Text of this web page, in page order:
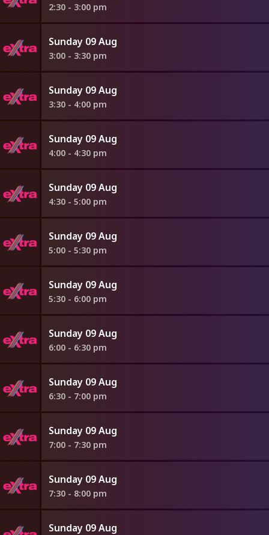
2:30 - 3:00 pm
Sunday 09 Aug
3:00 - 3:30 pm
Sunday 09 Aug
3:30 - 4:00 pm
Sunday 09 Aug
4:00 - 4:30 pm
Sunday 09 Aug
4:30 - 5:00 pm
Sunday 09 Aug
5:00 - 5:30 pm
Sunday 09 Aug
5:30 - 6:00 pm
Sunday 09 Aug
6:00 - 6:30 pm
Sunday 09 Aug
6:30 - 7:00 pm
Sunday 09 Aug
7:00 - 7:30 pm
Sunday 09 Aug
7:30 - 8:00 pm
Sunday 09 Aug